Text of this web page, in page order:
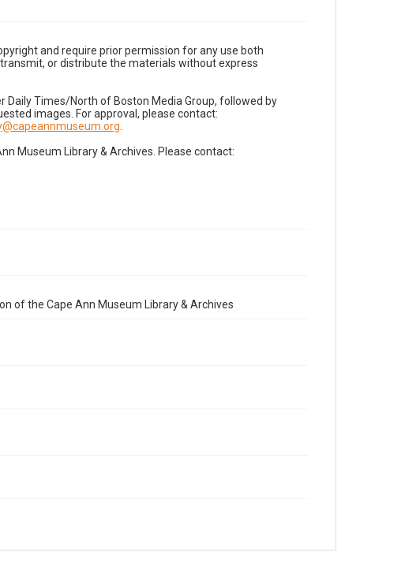
and require prior permission for any use both
or distribute the materials without express
Times/North of Boston Media Group, followed by
images. For approval, please contact:
Museum Library & Archives. Please contact:
of the Cape Ann Museum Library & Archives